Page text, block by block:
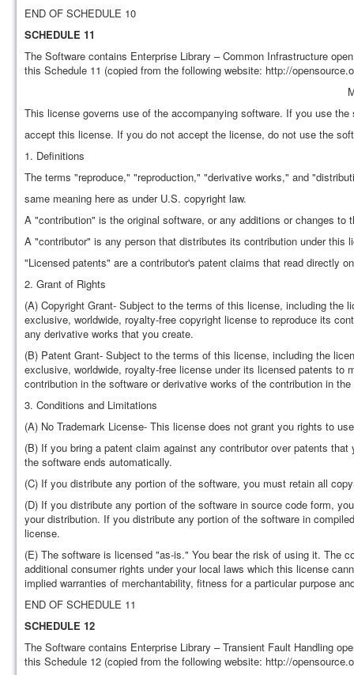
END OF SCHEDULE 10
SCHEDULE 11
The Software contains Enterprise Library – Common Infrastructure
this Schedule 11 (copied from the following website: http://
This license governs use of the accompanying software. If you use the
accept this license. If you do not accept the license, do not use the
1. Definitions
The terms "reproduce," "reproduction," "derivative works," and
same meaning here as under U.S. copyright law.
A "contribution" is the original software, or any additions or changes to
A "contributor" is any person that distributes its contribution under this
"Licensed patents" are a contributor's patent claims that read directly
2. Grant of Rights
(A) Copyright Grant- Subject to the terms of this license, including
exclusive, worldwide, royalty-free copyright license to reproduce its
any derivative works that you create.
(B) Patent Grant- Subject to the terms of this license, including the
exclusive, worldwide, royalty-free license under its licensed patents
contribution in the software or derivative works of the contribution in
3. Conditions and Limitations
(A) No Trademark License- This license does not grant you rights to
(B) If you bring a patent claim against any contributor over patents
the software ends automatically.
(C) If you distribute any portion of the software, you must retain all
(D) If you distribute any portion of the software in source code form,
your distribution. If you distribute any portion of the software in
license.
(E) The software is licensed "as-is." You bear the risk of using it. The
additional consumer rights under your local laws which this license
implied warranties of merchantability, fitness for a particular purpose
END OF SCHEDULE 11
SCHEDULE 12
The Software contains Enterprise Library – Transient Fault Handling
this Schedule 12 (copied from the following website: http://